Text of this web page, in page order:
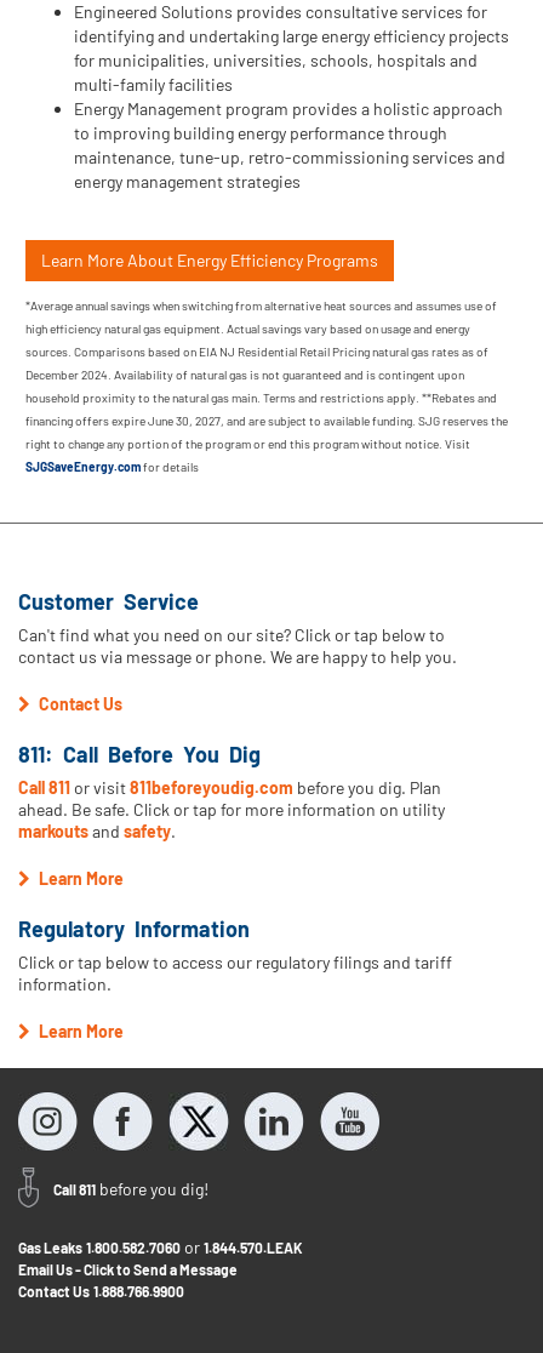
Engineered Solutions provides consultative services for
identifying and undertaking large energy efficiency projects
for municipalities, universities, schools, hospitals and
multi-family facilities
Energy Management program provides a holistic approach
to improving building energy performance through
maintenance, tune-up, retro-commissioning services and
energy management strategies
Learn More About Energy Efficiency Programs
*Average annual savings when switching from alternative heat sources and assumes use of
high efficiency natural gas equipment. Actual savings vary based on usage and energy
sources. Comparisons based on EIA NJ Residential Retail Pricing natural gas rates as of
December 2024. Availability of natural gas is not guaranteed and is contingent upon
household proximity to the natural gas main. Terms and restrictions apply. **Rebates and
financing offers expire June 30, 2027, and are subject to available funding. SJG reserves the
right to change any portion of the program or end this program without notice. Visit
SJGSaveEnergy.comfor details
Customer Service
Can't find what you need on our site? Click or tap below to
contact us via message or phone. We are happy to help you.
Contact Us
811: Call Before You Dig
Call 811 or visit811beforeyoudig.com before you dig. Plan
ahead. Be safe. Click or tap for more information on utility
markoutsand safety.
Learn More
Regulatory Information
Click or tap below to access our regulatory filings and tariff
information.
Learn More
Call 811 before you dig!
Gas Leaks 1.800.582.7060 or 1.844.570.LEAK
Email Us - Click to Send a Message
Contact Us 1.888.766.9900